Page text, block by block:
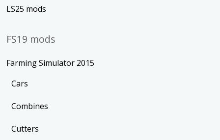
LS25 mods
FS19 mods
Farming Simulator 2015
Cars
Combines
Cutters